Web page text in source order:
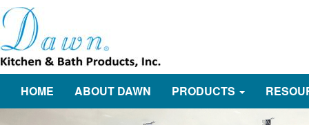
HOME ABOUT DAWN PRODUCTS